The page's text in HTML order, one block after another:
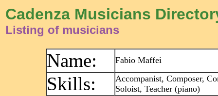
Cadenza Musicians
Listing of musicians
Name: Fabio Maffei
Skills:
Accompanist, Composer,
Soloist, Teacher (piano)